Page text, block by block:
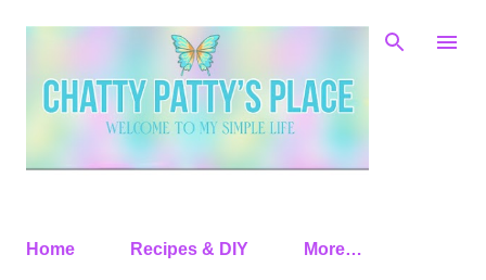
Skip to main content
Home Recipes & DIY More…